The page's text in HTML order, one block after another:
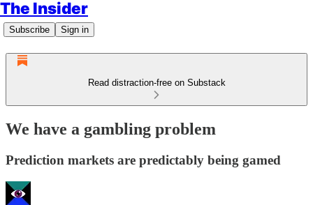
The Insider
Subscribe Sign in
Read distraction-free on Substack
We have a gambling problem
Prediction markets are predictably being gamed